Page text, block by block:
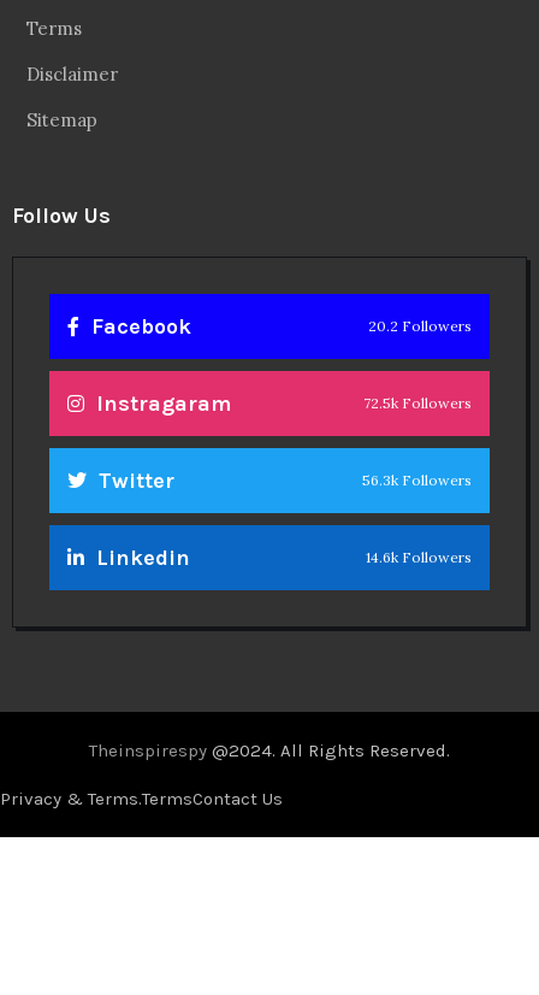
Terms
Disclaimer
Sitemap
Follow Us
Facebook 20.2 Followers
Instragaram 72.5k Followers
Twitter 56.3k Followers
Linkedin 14.6k Followers
Theinspirespy @2024. All Rights Reserved.
Privacy & Terms.TermsContact Us